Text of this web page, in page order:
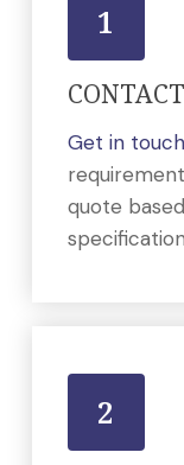
1
Get in
quote
2